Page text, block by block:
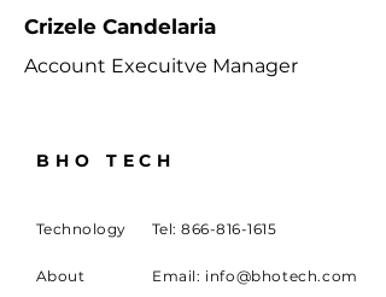
Crizele Candelaria
Account Execuitve Manager
BHO TECH
Technology Tel:866-816-1615
About Email: info@bhotech.com